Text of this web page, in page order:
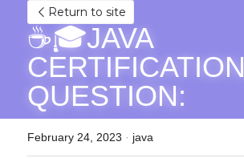
Return to site
☕🎓JAVA
CERTIFICATION
QUESTION:
February 24, 2023 · java